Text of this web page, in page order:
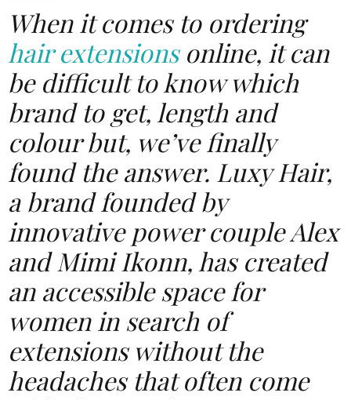
When it comes to ordering
hair extensionsonline, it can
be difficult to know which
brand to get, length and
colour but, we’ve finally
found the answer. Luxy Hair,
a brand founded by
innovative power couple Alex
and Mimi Ikonn, has created
an accessible space for
women in search of
extensions without the
headaches that often come